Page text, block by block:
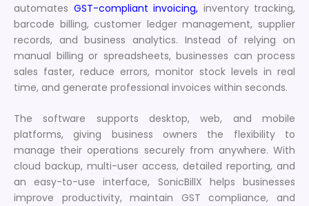
automates GST-compliant invoicing, inventory tracking,
barcode billing, customer ledger management, supplier
records, and business analytics. Instead of relying on
manual billing or spreadsheets, businesses can process
sales faster, reduce errors, monitor stock levels in real
time, and generate professional invoices within seconds.
The software supports desktop, web, and mobile
platforms, giving business owners the flexibility to
manage their operations securely from anywhere. With
cloud backup, multi-user access, detailed reporting, and
an easy-to-use interface, SonicBillX helps businesses
improve productivity, maintain GST compliance, and